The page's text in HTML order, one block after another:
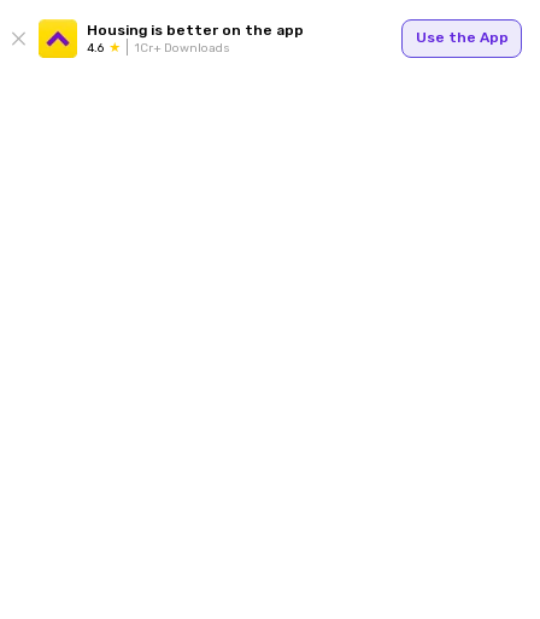
Housing is better on the app
4.6 1Cr+ Downloads
Use the App